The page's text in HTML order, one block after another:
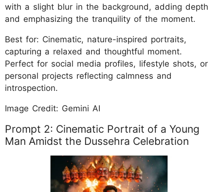
with a slight blur in the background, adding depth
and emphasizing the tranquility of the moment.
Best for: Cinematic, nature-inspired portraits,
capturing a relaxed and thoughtful moment.
Perfect for social media profiles, lifestyle shots, or
personal projects reflecting calmness and
introspection.
Image Credit: Gemini AI
Prompt 2: Cinematic Portrait of a Young
Man Amidst the Dussehra Celebration